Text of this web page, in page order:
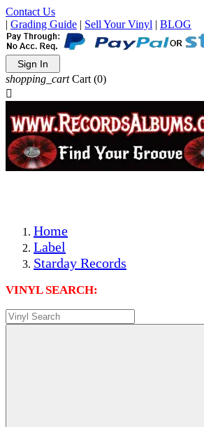
Contact Us
| Grading Guide | Sell Your Vinyl | BLOG
Sign In
shopping_cart Cart (0)

Home
Label
Starday Records
VINYL SEARCH: